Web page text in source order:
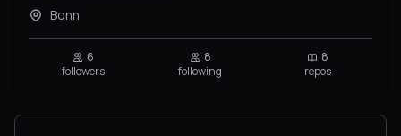
Bonn
6
followers
8
following
8
repos